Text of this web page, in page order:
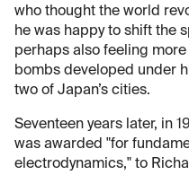
who thought the world
he was happy to shift the
perhaps also feeling
bombs developed under
two of Japan’s cities.
Seventeen years later, in
was awarded "for
electrodynamics," to